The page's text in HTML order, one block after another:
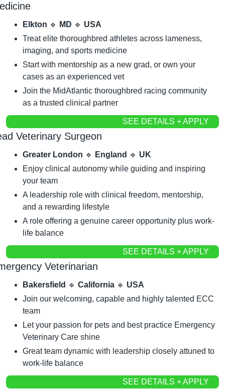
Elkton 🔹 MD 🔹 USA
Treat elite thoroughbred athletes across lameness,
imaging, and sports medicine
Start with mentorship as a new grad, or own your
cases as an experienced vet
Join the MidAtlantic thoroughbred racing community
as a trusted clinical partner
SEE DETAILS + APPLY
Veterinary Surgeon
Greater London 🔹 England 🔹 UK
Enjoy clinical autonomy while guiding and inspiring
your team
A leadership role with clinical freedom, mentorship,
and a rewarding lifestyle
A role offering a genuine career opportunity plus work-
life balance
SEE DETAILS + APPLY
Veterinarian
Bakersfield 🔹 California 🔹 USA
Join our welcoming, capable and highly talented ECC
team
Let your passion for pets and best practice Emergency
Veterinary Care shine
Great team dynamic with leadership closely attuned to
work-life balance
SEE DETAILS + APPLY